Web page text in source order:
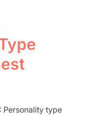
Personality type